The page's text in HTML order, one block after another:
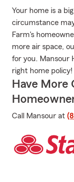
Your home is a
circumstance
Farm's
more air space,
for you. Mansour
right home policy!
Have More
Call Mansour at